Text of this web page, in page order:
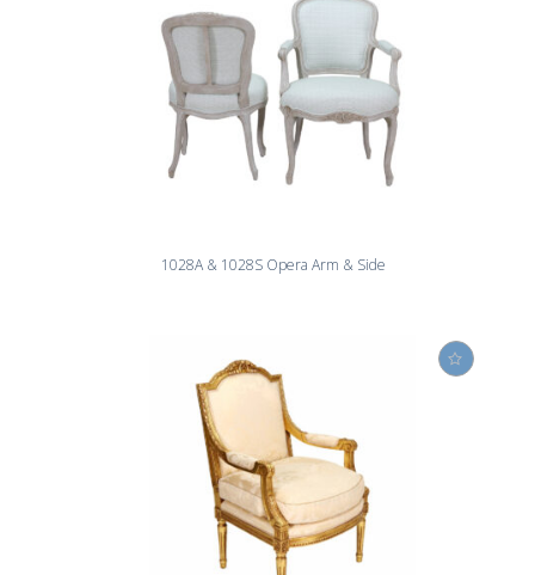
1028A & 1028S Opera Arm & Side